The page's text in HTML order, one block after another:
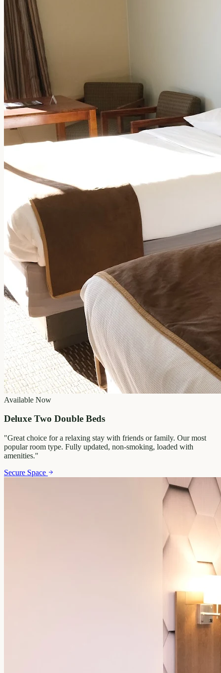
Available Now
Deluxe Two Double Beds
"Great choice for a relaxing stay with friends or family. Our most
popular room type. Fully updated, non-smoking, loaded with
amenities."
Secure Space